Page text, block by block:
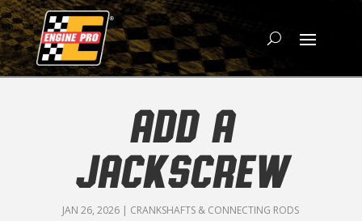
ADD A
JACKSCREW
JAN 26, 2026 | CRANKSHAFTS & CONNECTING RODS